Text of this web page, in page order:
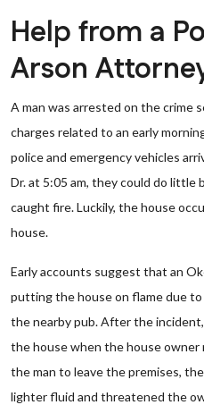
Help from a
Arson
A man was arrested on the crime
charges related to an early
police and emergency vehicles
Dr. at 5:05 am, they could do little
caught fire. Luckily, the house
house.
Early accounts suggest that an
putting the house on flame due
the nearby pub. After the
the house when the house
the man to leave the premises,
lighter fluid and threatened the